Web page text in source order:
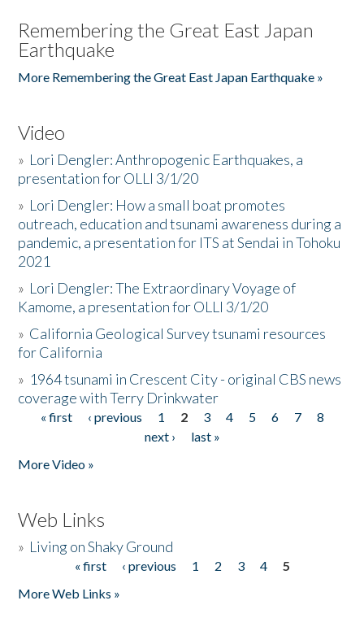
Remembering the Great East Japan
Earthquake
More Remembering the Great East Japan Earthquake »
Video
» Lori Dengler: Anthropogenic Earthquakes, a
presentation for OLLI 3/1/20
» Lori Dengler: How a small boat promotes
outreach, education and tsunami awareness during a
pandemic, a presentation for ITS at Sendai in Tohoku
2021
» Lori Dengler: The Extraordinary Voyage of
Kamome, a presentation for OLLI 3/1/20
» California Geological Survey tsunami resources
for California
» 1964 tsunami in Crescent City - original CBS news
coverage with Terry Drinkwater
Pages
« first ‹ previous 1 2 3 4 5 6 7
8
next ›
last »
More Video »
Web Links
» Living on Shaky Ground
« first ‹ previous 1 2 3 4
5
More Web Links »